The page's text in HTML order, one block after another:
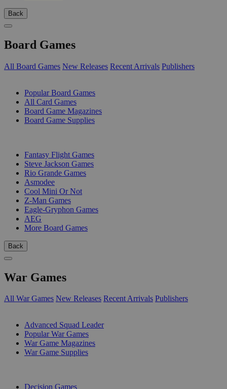
Back
Board Games
All Board Games New Releases Recent Arrivals Publishers
Popular Board Games
All Card Games
Board Game Magazines
Board Game Supplies
Fantasy Flight Games
Steve Jackson Games
Rio Grande Games
Asmodee
Cool Mini Or Not
Z-Man Games
Eagle-Gryphon Games
AEG
More Board Games
Back
War Games
All War Games New Releases Recent Arrivals Publishers
Advanced Squad Leader
Popular War Games
War Game Magazines
War Game Supplies
Decision Games